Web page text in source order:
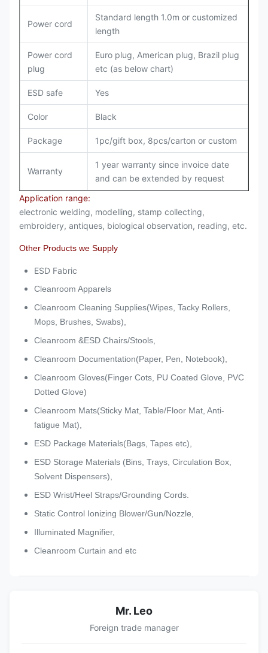
Power cord
Standard length 1.0m or customized
length
Power cord
plug
Euro plug, American plug, Brazil plug
etc (as below chart)
ESD safe Yes
Color Black
Package 1pc/gift box, 8pcs/carton or custom
Warranty
1 year warranty since invoice date
and can be extended by request
Application range:
electronic welding, modelling, stamp collecting,
embroidery, antiques, biological observation, reading, etc.
Other Products we Supply
ESD Fabric
Cleanroom Apparels
Cleanroom Cleaning Supplies(Wipes, Tacky Rollers,
Mops, Brushes, Swabs),
Cleanroom &ESD Chairs/Stools,
Cleanroom Documentation(Paper, Pen, Notebook),
Cleanroom Gloves(Finger Cots, PU Coated Glove, PVC
Dotted Glove)
Cleanroom Mats(Sticky Mat, Table/Floor Mat, Anti-
fatigue Mat),
ESD Package Materials(Bags, Tapes etc),
ESD Storage Materials (Bins, Trays, Circulation Box,
Solvent Dispensers),
ESD Wrist/Heel Straps/Grounding Cords.
Static Control Ionizing Blower/Gun/Nozzle,
Illuminated Magnifier,
Cleanroom Curtain and etc
Mr. Leo
Foreign trade manager